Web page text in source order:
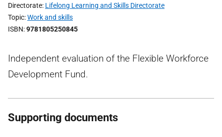
Directorate Lifelong Learning and Skills Directorate
Topic Work and skills
ISBN 9781805250845
Independent evaluation of the Flexible Workforce
Development Fund.
Supporting documents